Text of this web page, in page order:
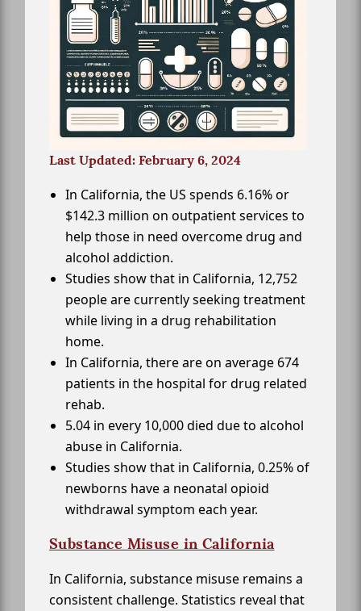
Last Updated: February 6, 2024
In California, the US spends 6.16% or
$142.3 million on outpatient services to
help those in need overcome drug and
alcohol addiction.
Studies show that in California, 12,752
people are currently seeking treatment
while living in a drug rehabilitation
home.
In California, there are on average 674
patients in the hospital for drug related
rehab.
5.04 in every 10,000 died due to alcohol
abuse in California.
Studies show that in California, 0.25% of
newborns have a neonatal opioid
withdrawal symptom each year.
Substance Misuse in California
In California, substance misuse remains a
consistent challenge. Statistics reveal that